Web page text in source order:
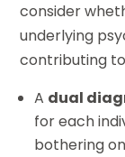
consider
underlying
contributing
A dual
for each
bothering